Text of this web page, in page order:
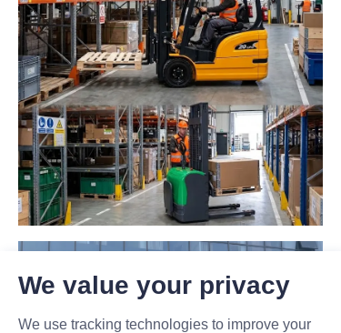
We value your privacy
We use tracking technologies to improve your